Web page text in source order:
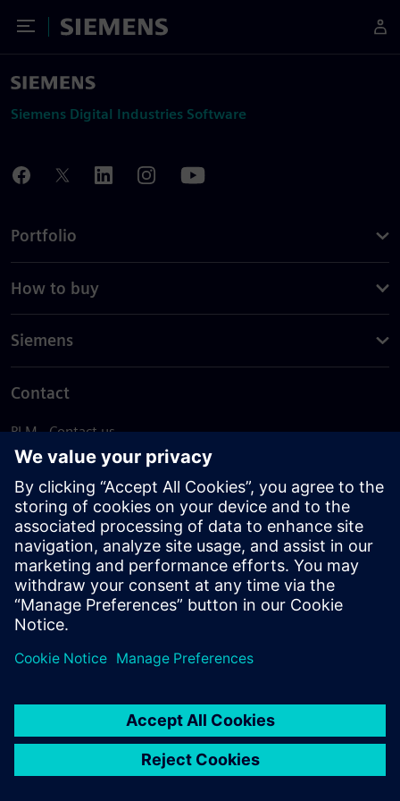
Toggle Menu
Siemens
Siemens Digital Industries Software
Portfolio
How to buy
Siemens
Contact
PLM - Contact us
EDA - Contact us
Worldwide offices
Support Center
Provide feedback
Report piracy
© Siemens2026
statement
DMCA Whistleblowing